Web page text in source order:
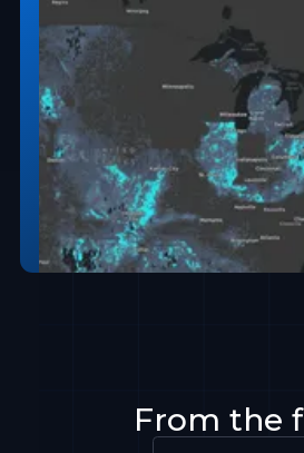
From the